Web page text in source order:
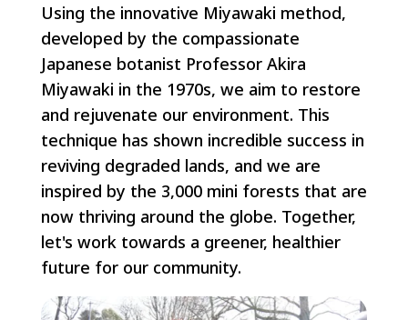
Using the innovative Miyawaki method,
developed by the compassionate
Japanese botanist Professor Akira
Miyawaki in the 1970s, we aim to restore
and rejuvenate our environment. This
technique has shown incredible success in
reviving degraded lands, and we are
inspired by the 3,000 mini forests that are
now thriving around the globe. Together,
let's work towards a greener, healthier
future for our community.